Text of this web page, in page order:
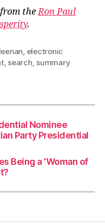
theRon Paul
.
electronic
, search summary
Nominee
Party Presidential
Being a ‘Woman of